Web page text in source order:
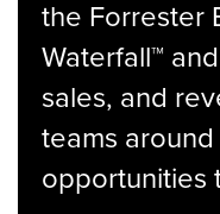
the Forrester
Waterfall™
sales, and
teams
opportunities